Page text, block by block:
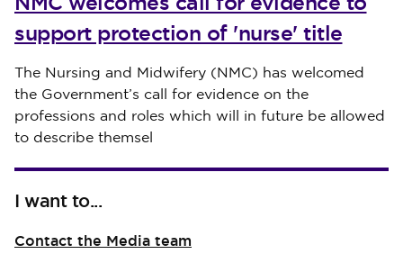
support protection of 'nurse' title
Published on 30 July 2026
The Nursing and Midwifery (NMC) has welcomed
the Government’s call for evidence on the
professions and roles which will in future be allowed
to describe themsel
I want to...
Contact the Media team